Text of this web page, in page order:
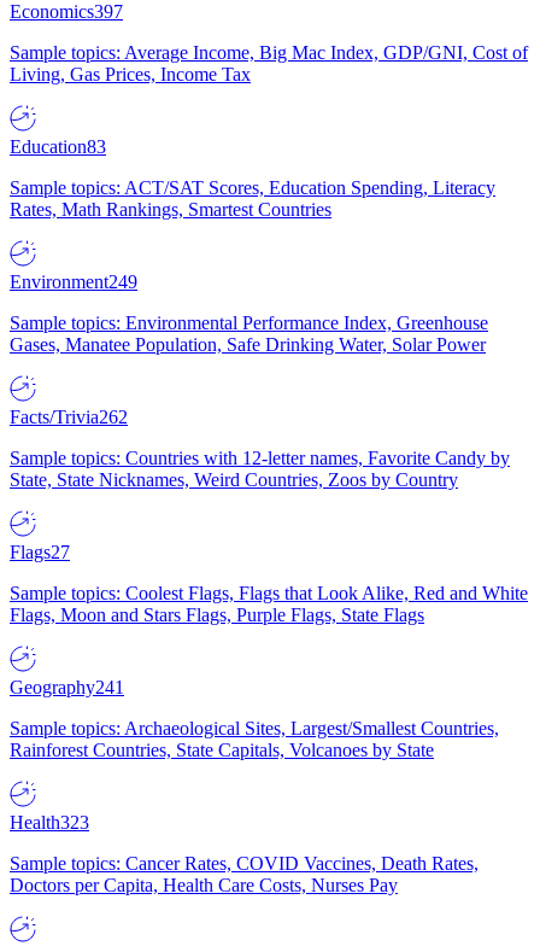
Economics397
Sample topics: Average Income, Big Mac Index, GDP/GNI, Cost of
Living, Gas Prices, Income Tax
Education83
Sample topics: ACT/SAT Scores, Education Spending, Literacy
Rates, Math Rankings, Smartest Countries
Environment249
Sample topics: Environmental Performance Index, Greenhouse
Gases, Manatee Population, Safe Drinking Water, Solar Power
Facts/Trivia262
Sample topics: Countries with 12-letter names, Favorite Candy by
State, State Nicknames, Weird Countries, Zoos by Country
Flags27
Sample topics: Coolest Flags, Flags that Look Alike, Red and White
Flags, Moon and Stars Flags, Purple Flags, State Flags
Geography241
Sample topics: Archaeological Sites, Largest/Smallest Countries,
Rainforest Countries, State Capitals, Volcanoes by State
Health323
Sample topics: Cancer Rates, COVID Vaccines, Death Rates,
Doctors per Capita, Health Care Costs, Nurses Pay